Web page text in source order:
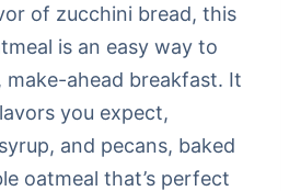
of zucchini bread, this
is an easy way to
ahead breakfast. It
you expect,
and pecans, baked
oatmeal that’s perfect